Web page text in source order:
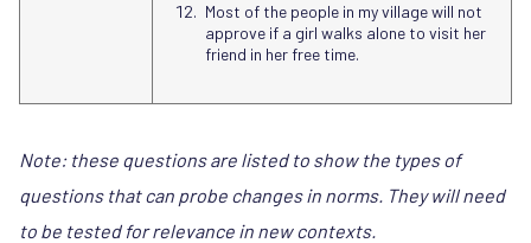
Most of the people in my village will not
approve if a girl walks alone to visit her
friend in her free time.
Note: these questions are listed to show the types of
questions that can probe changes in norms. They will need
to be tested for relevance in new contexts.